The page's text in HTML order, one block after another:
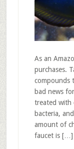
As an
purchases.
compounds
bad news
treated with
bacteria,
amount of
faucet is […]